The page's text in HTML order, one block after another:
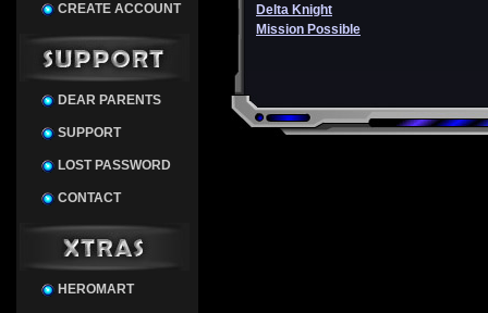
CREATE ACCOUNT
DEAR PARENTS
SUPPORT
LOST PASSWORD
CONTACT
HEROMART
Delta Knight
Mission Possible